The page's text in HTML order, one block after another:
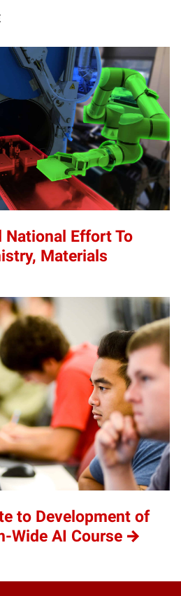
National Effort To
Materials
to Development of
Wide AI Course